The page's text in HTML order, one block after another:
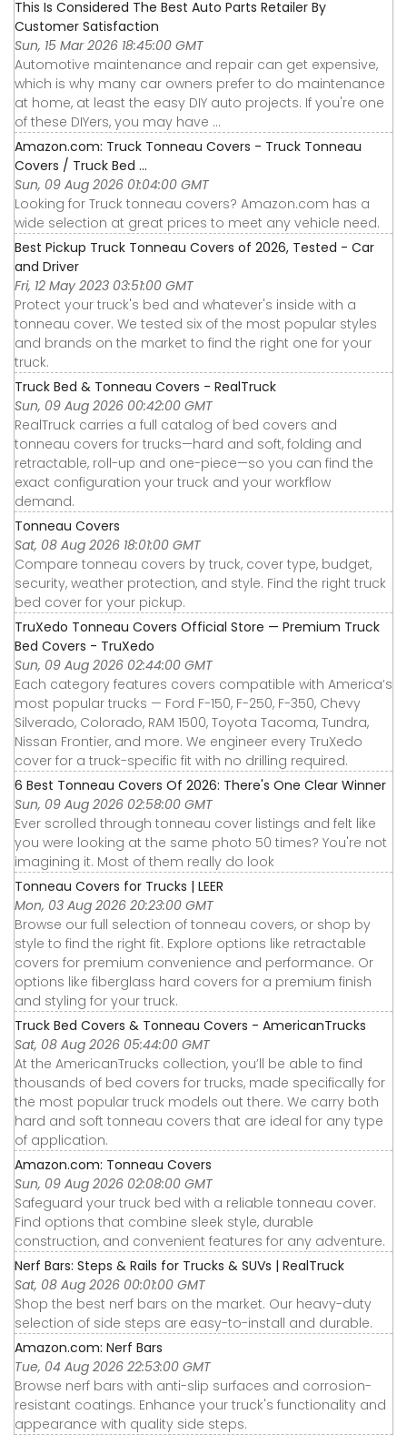
This Is Considered The Best Auto Parts Retailer By
Customer Satisfaction
Sun, 15 Mar 2026 18:45:00 GMT
Automotive maintenance and repair can get expensive,
which is why many car owners prefer to do maintenance
at home, at least the easy DIY auto projects. If you're one
of these DIYers, you may have ...
Amazon.com: Truck Tonneau Covers - Truck Tonneau
Covers / Truck Bed ...
Sun, 09 Aug 2026 01:04:00 GMT
Looking for Truck tonneau covers? Amazon.com has a
wide selection at great prices to meet any vehicle need.
Best Pickup Truck Tonneau Covers of 2026, Tested - Car
and Driver
Fri, 12 May 2023 03:51:00 GMT
Protect your truck's bed and whatever's inside with a
tonneau cover. We tested six of the most popular styles
and brands on the market to find the right one for your
truck.
Truck Bed & Tonneau Covers - RealTruck
Sun, 09 Aug 2026 00:42:00 GMT
RealTruck carries a full catalog of bed covers and
tonneau covers for trucks—hard and soft, folding and
retractable, roll-up and one-piece—so you can find the
exact configuration your truck and your workflow
demand.
Tonneau Covers
Sat, 08 Aug 2026 18:01:00 GMT
Compare tonneau covers by truck, cover type, budget,
security, weather protection, and style. Find the right truck
bed cover for your pickup.
TruXedo Tonneau Covers Official Store — Premium Truck
Bed Covers - TruXedo
Sun, 09 Aug 2026 02:44:00 GMT
Each category features covers compatible with America’s
most popular trucks — Ford F-150, F-250, F-350, Chevy
Silverado, Colorado, RAM 1500, Toyota Tacoma, Tundra,
Nissan Frontier, and more. We engineer every TruXedo
cover for a truck-specific fit with no drilling required.
6 Best Tonneau Covers Of 2026: There's One Clear Winner
Sun, 09 Aug 2026 02:58:00 GMT
Ever scrolled through tonneau cover listings and felt like
you were looking at the same photo 50 times? You're not
imagining it. Most of them really do look
Tonneau Covers for Trucks | LEER
Mon, 03 Aug 2026 20:23:00 GMT
Browse our full selection of tonneau covers, or shop by
style to find the right fit. Explore options like retractable
covers for premium convenience and performance. Or
options like fiberglass hard covers for a premium finish
and styling for your truck.
Truck Bed Covers & Tonneau Covers - AmericanTrucks
Sat, 08 Aug 2026 05:44:00 GMT
At the AmericanTrucks collection, you’ll be able to find
thousands of bed covers for trucks, made specifically for
the most popular truck models out there. We carry both
hard and soft tonneau covers that are ideal for any type
of application.
Amazon.com: Tonneau Covers
Sun, 09 Aug 2026 02:08:00 GMT
Safeguard your truck bed with a reliable tonneau cover.
Find options that combine sleek style, durable
construction, and convenient features for any adventure.
Nerf Bars: Steps & Rails for Trucks & SUVs | RealTruck
Sat, 08 Aug 2026 00:01:00 GMT
Shop the best nerf bars on the market. Our heavy-duty
selection of side steps are easy-to-install and durable.
Amazon.com: Nerf Bars
Tue, 04 Aug 2026 22:53:00 GMT
Browse nerf bars with anti-slip surfaces and corrosion-
resistant coatings. Enhance your truck's functionality and
appearance with quality side steps.